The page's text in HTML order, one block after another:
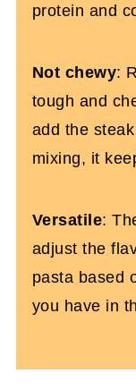
protein and
Not chewy:
tough and
add the
mixing, it
Versatile:
adjust the
pasta based
you have in